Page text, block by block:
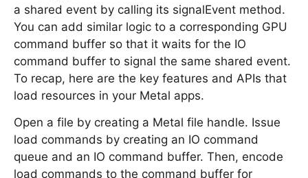
a shared event by calling its signalEvent method.
You can add similar logic to a corresponding GPU
command buffer so that it waits for the IO
command buffer to signal the same shared event.
To recap, here are the key features and APIs that
load resources in your Metal apps.
Open a file by creating a Metal file handle. Issue
load commands by creating an IO command
queue and an IO command buffer. Then, encode
load commands to the command buffer for